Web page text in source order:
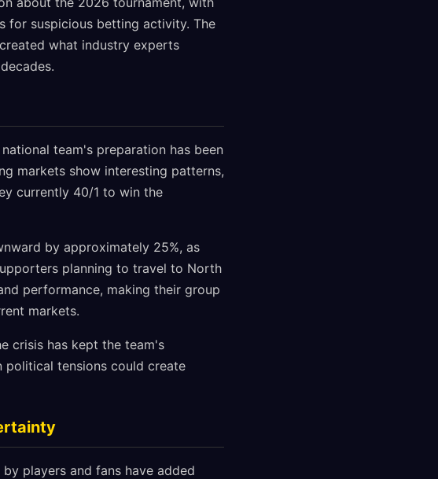
for suspicious betting activity. The
what industry experts
team's preparation has been
markets show interesting patterns,
currently 40/1 to win the
by approximately 25%, as
planning to travel to North
performance, making their group
markets.
crisis has kept the team's
tensions could create
players and fans have added